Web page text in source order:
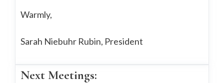
Warmly,
Sarah Niebuhr Rubin, President
Next Meetings: